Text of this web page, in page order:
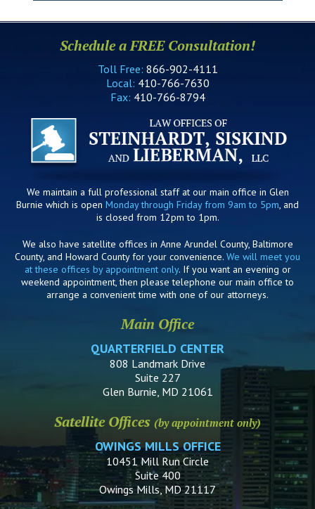
Schedule a FREE Consultation!
Toll Free: 866-902-4111
Local: 410-766-7630
Fax: 410-766-8794
We maintain a full professional staff at our main office in Glen
Burnie which is open Monday through Friday from 9am to 5pm, and
is closed from 12pm to 1pm.
We also have satellite offices in Anne Arundel County, Baltimore
County, and Howard County for your convenience. We will meet you
at these offices by appointment only. If you want an evening or
weekend appointment, then please telephone our main office to
arrange a convenient time with one of our attorneys.
Main Office
QUARTERFIELD CENTER
808 Landmark Drive
Suite 227
Glen Burnie, MD 21061
Satellite Offices (by appointment only)
OWINGS MILLS OFFICE
10451 Mill Run Circle
Suite 400
Owings Mills, MD 21117